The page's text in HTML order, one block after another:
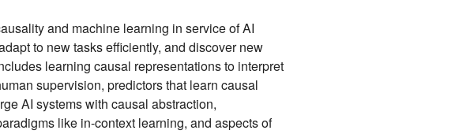
and machine learning in service of AI
to new tasks efficiently, and discover new
learning causal representations to interpret
supervision, predictors that learn causal
AI systems with causal abstraction,
like in-context learning, and aspects of